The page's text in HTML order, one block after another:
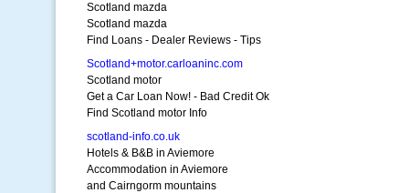
Scotland mazda
Scotland mazda
Find Loans - Dealer Reviews - Tips
Scotland+motor.carloaninc.com
Scotland motor
Get a Car Loan Now! - Bad Credit Ok
Find Scotland motor Info
scotland-info.co.uk
Hotels & B&B in Aviemore
Accommodation in Aviemore
and Cairngorm mountains